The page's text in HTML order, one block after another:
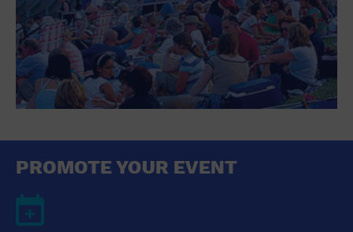
PROMOTE YOUR EVENT